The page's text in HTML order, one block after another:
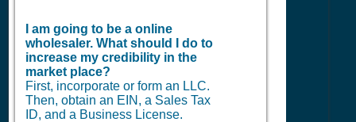
I am going to be a online
wholesaler. What should I do to
increase my credibility in the
market place?
First, incorporate or form an LLC.
Then, obtain an EIN, a Sales Tax
ID, and a Business License.